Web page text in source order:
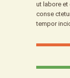
ut labore
conse
tempor